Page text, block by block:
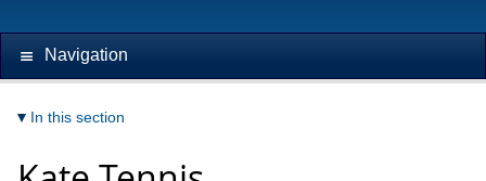
Navigation
In this section